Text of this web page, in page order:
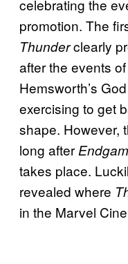
celebrating the
promotion. The
Thunderclearly
after the events
Hemsworth’s
exercising to get
shape. However,
long after
takes place.
revealed where
in the Marvel